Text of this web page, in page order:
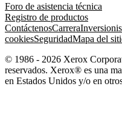
Foro de asistencia técnica
Registro de productos
ContáctenosCarrera
cookiesSeguridadMapa del
© 1986 - 2026 Xerox
reservados. Xerox® es una
en Estados Unidos y/o en